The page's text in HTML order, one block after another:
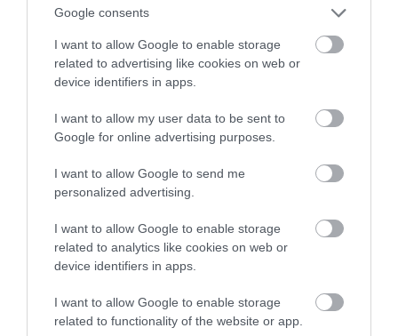
Google consents
I want to allow Google to enable storage
related to advertising like cookies on web or
device identifiers in apps.
I want to allow my user data to be sent to
Google for online advertising purposes.
I want to allow Google to send me
personalized advertising.
I want to allow Google to enable storage
related to analytics like cookies on web or
device identifiers in apps.
I want to allow Google to enable storage
related to functionality of the website or app.
inteligencji i Deep Fake
ALBERT ŻUREK · 17 LUTEGO 2023